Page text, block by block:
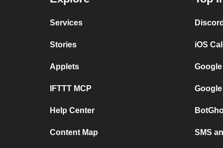
Services
Stories
Applets
IFTTT MCP
Help Center
Content Map
iOS
SMS